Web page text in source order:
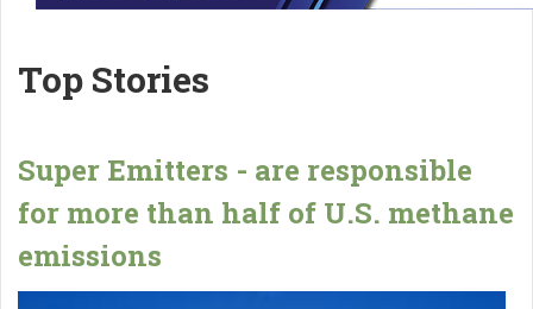
Top Stories
Super Emitters - are responsible
for more than half of U.S. methane
emissions